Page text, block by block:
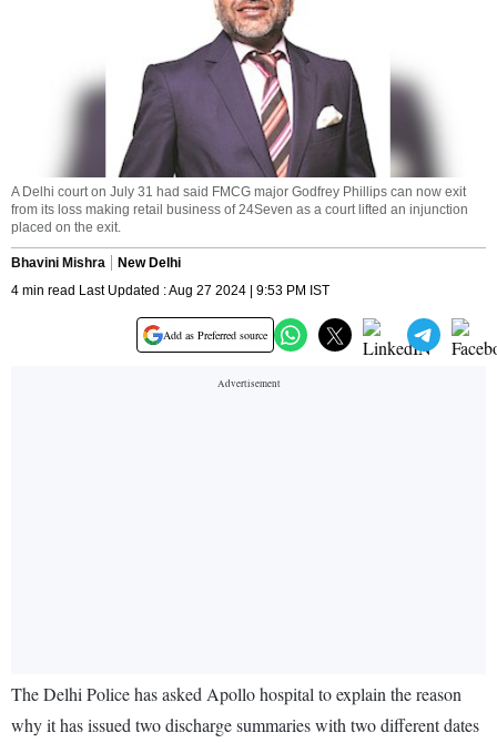
A Delhi court on July 31 had said FMCG major Godfrey Phillips can now exit
from its loss making retail business of 24Seven as a court lifted an injunction
placed on the exit.
Bhavini Mishra
New Delhi
4 min read Last Updated : Aug 27 2024 | 9:53 PM IST
Add as Preferred source
The Delhi Police has asked Apollo hospital to explain the reason
why it has issued two discharge summaries with two different dates